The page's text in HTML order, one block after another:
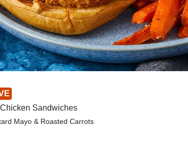
Sandwiches
Mayo & Roasted Carrots